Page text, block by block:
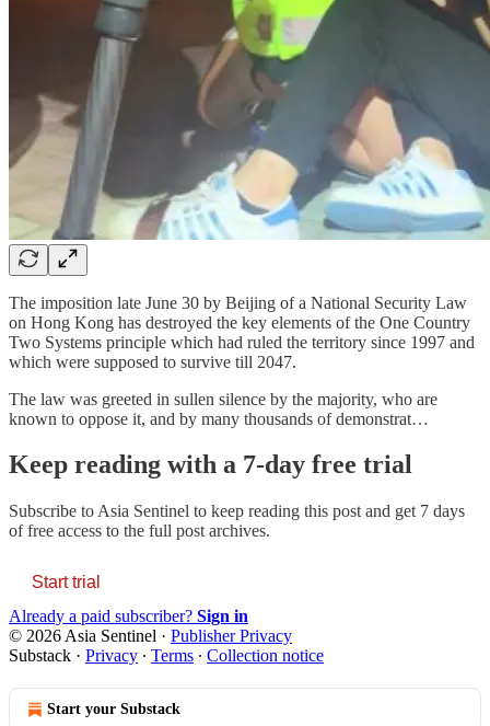
The imposition late June 30 by Beijing of a National Security Law
on Hong Kong has destroyed the key elements of the One Country
Two Systems principle which had ruled the territory since 1997 and
which were supposed to survive till 2047.
The law was greeted in sullen silence by the majority, who are
known to oppose it, and by many thousands of demonstrat…
Keep reading with a 7-day free trial
Subscribe to Asia Sentinel to keep reading this post and get 7 days
of free access to the full post archives.
Start trial
Already a paid subscriber? Sign in
© 2026 Asia Sentinel · Publisher Privacy
Substack · Privacy ∙ Terms ∙ Collection notice
Start your Substack